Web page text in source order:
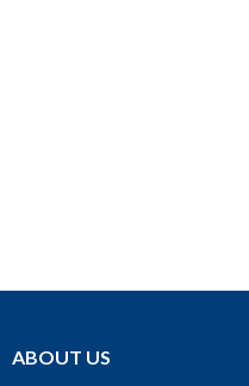
ABOUT US